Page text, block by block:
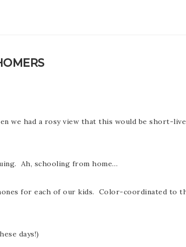
we had a rosy view that this would be short-
Ah, schooling from home…
for each of our kids. Color-coordinated
days!)